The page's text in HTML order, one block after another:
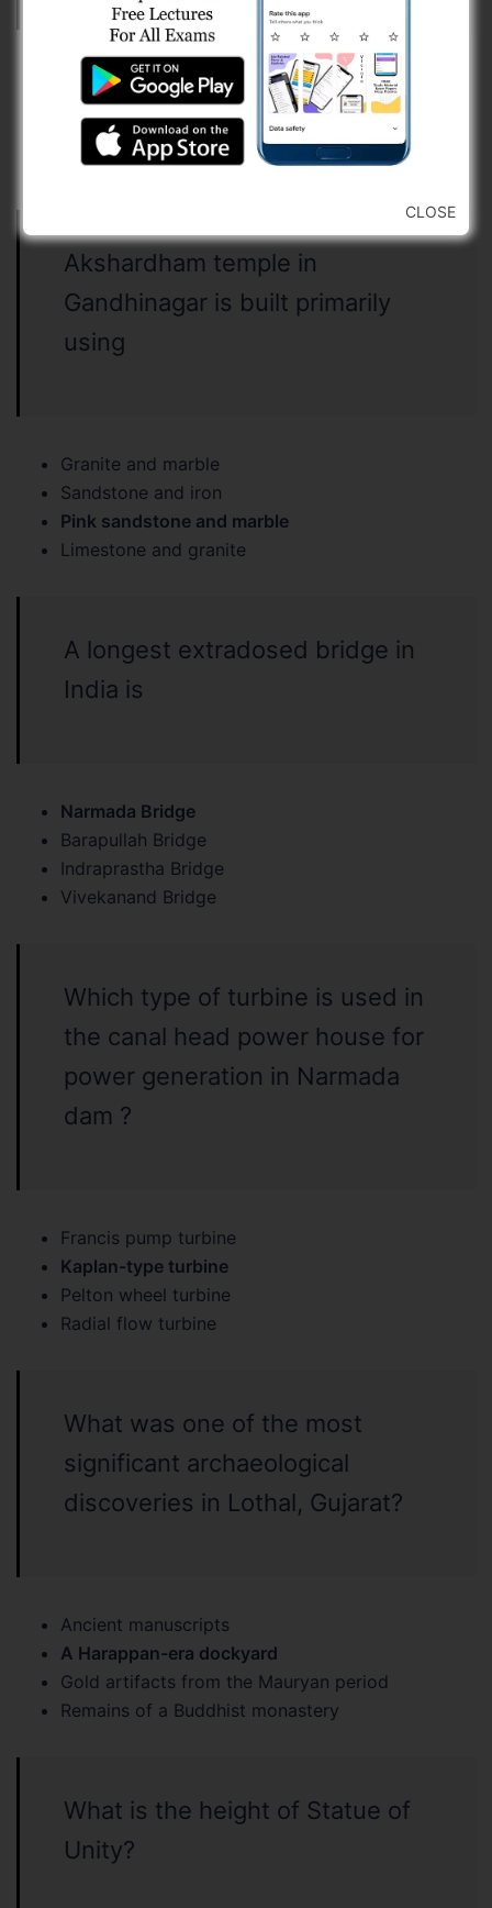
Only (i)
Only (ii)
Both (i) and (ii)
Neither (i) nor (ii)
Akshardham temple in
Gandhinagar is built primarily
using
Granite and marble
Sandstone and iron
Pink sandstone and marble
Limestone and granite
A longest extradosed bridge in
India is
Narmada Bridge
Barapullah Bridge
Indraprastha Bridge
Vivekanand Bridge
Which type of turbine is used in
the canal head power house for
power generation in Narmada
dam ?
Francis pump turbine
Kaplan-type turbine
Pelton wheel turbine
Radial flow turbine
What was one of the most
significant archaeological
discoveries in Lothal, Gujarat?
Ancient manuscripts
A Harappan-era dockyard
Gold artifacts from the Mauryan period
Remains of a Buddhist monastery
What is the height of Statue of
Unity?
CLOSE